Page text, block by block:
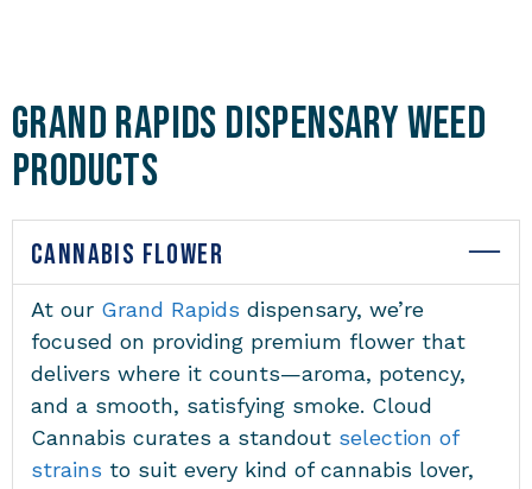
Grand Rapids Dispensary Weed
Products
CANNABIS FLOWER
At our Grand Rapids dispensary, we’re
focused on providing premium flower that
delivers where it counts—aroma, potency,
and a smooth, satisfying smoke. Cloud
Cannabis curates a standout selection of
strains to suit every kind of cannabis lover,